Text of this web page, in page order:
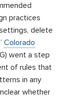
practices
delete
Colorado
went a step
of rules that
in any
whether